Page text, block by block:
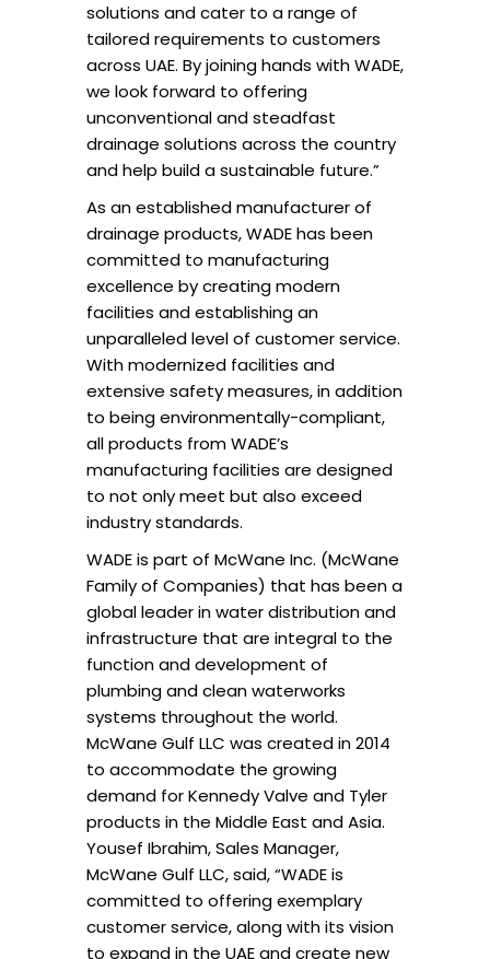
solutions and cater to a range of
tailored requirements to customers
across UAE. By joining hands with WADE,
we look forward to offering
unconventional and steadfast
drainage solutions across the country
and help build a sustainable future.”
As an established manufacturer of
drainage products, WADE has been
committed to manufacturing
excellence by creating modern
facilities and establishing an
unparalleled level of customer service.
With modernized facilities and
extensive safety measures, in addition
to being environmentally-compliant,
all products from WADE’s
manufacturing facilities are designed
to not only meet but also exceed
industry standards.
WADE is part of McWane Inc. (McWane
Family of Companies) that has been a
global leader in water distribution and
infrastructure that are integral to the
function and development of
plumbing and clean waterworks
systems throughout the world.
McWane Gulf LLC was created in 2014
to accommodate the growing
demand for Kennedy Valve and Tyler
products in the Middle East and Asia.
Yousef Ibrahim, Sales Manager,
McWane Gulf LLC, said, “WADE is
committed to offering exemplary
customer service, along with its vision
to expand in the UAE and create new